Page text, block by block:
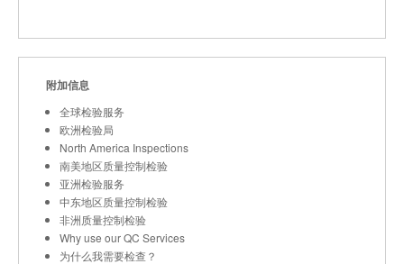
附加信息
全球检验服务
欧洲检验局
North America Inspections
南美地区质量控制检验
亚洲检验服务
中东地区质量控制检验
非洲质量控制检验
Why use our QC Services
为什么我需要检查？